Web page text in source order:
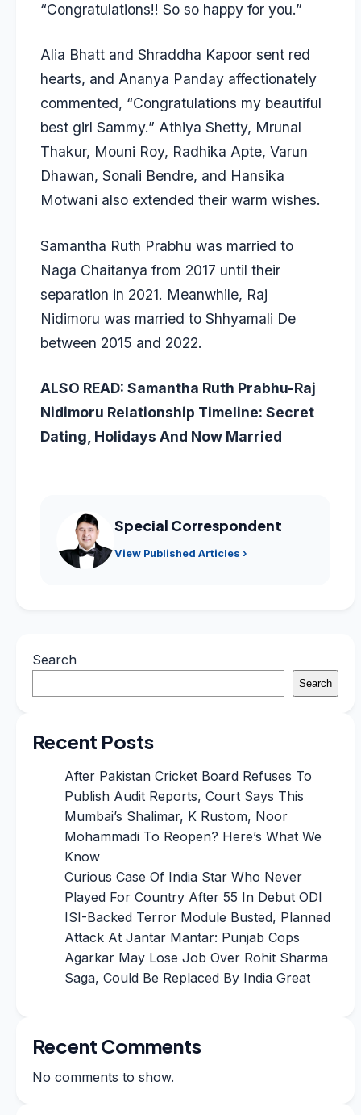
“Congratulations!! So so happy for you.”
Alia Bhatt and Shraddha Kapoor sent red
hearts, and Ananya Panday affectionately
commented, “Congratulations my beautiful
best girl Sammy.” Athiya Shetty, Mrunal
Thakur, Mouni Roy, Radhika Apte, Varun
Dhawan, Sonali Bendre, and Hansika
Motwani also extended their warm wishes.
Samantha Ruth Prabhu was married to
Naga Chaitanya from 2017 until their
separation in 2021. Meanwhile, Raj
Nidimoru was married to Shhyamali De
between 2015 and 2022.
ALSO READ: Samantha Ruth Prabhu-Raj
Nidimoru Relationship Timeline: Secret
Dating, Holidays And Now Married
Special Correspondent
View Published Articles ›
Search
Search
Recent Posts
After Pakistan Cricket Board Refuses To
Publish Audit Reports, Court Says This
Mumbai’s Shalimar, K Rustom, Noor
Mohammadi To Reopen? Here’s What We
Know
Curious Case Of India Star Who Never
Played For Country After 55 In Debut ODI
ISI-Backed Terror Module Busted, Planned
Attack At Jantar Mantar: Punjab Cops
Agarkar May Lose Job Over Rohit Sharma
Saga, Could Be Replaced By India Great
Recent Comments
No comments to show.